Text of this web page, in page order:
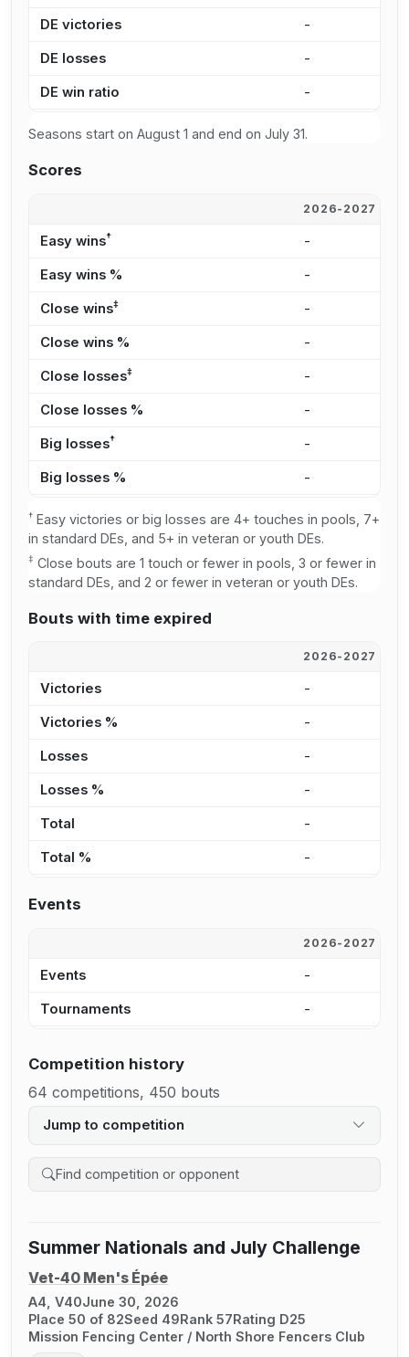
DE victories -
DE losses -
DE win ratio -
Seasons start on August 1 and end on July 31.
Scores
2026-2027
Easy wins† -
Easy wins % -
Close wins‡ -
Close wins % -
Close losses‡ -
Close losses % -
Big losses† -
Big losses % -
† Easy victories or big losses are 4+ touches in pools, 7+
in standard DEs, and 5+ in veteran or youth DEs.
‡ Close bouts are 1 touch or fewer in pools, 3 or fewer in
standard DEs, and 2 or fewer in veteran or youth DEs.
Bouts with time expired
2026-2027
Victories -
Victories % -
Losses -
Losses % -
Total -
Total % -
Events
2026-2027
Events -
Tournaments -
Competition history
64 competitions, 450 bouts
Jump to competition
Search competition history
Summer Nationals and July Challenge
Vet-40 Men's Épée
A4, V40June 30, 2026
Place 50 of 82Seed 49Rank 57Rating D25
Mission Fencing Center / North Shore Fencers Club